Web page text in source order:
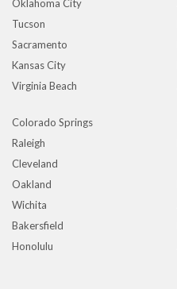
Oklahoma City
Tucson
Sacramento
Kansas City
Virginia Beach
Colorado Springs
Raleigh
Cleveland
Oakland
Wichita
Bakersfield
Honolulu